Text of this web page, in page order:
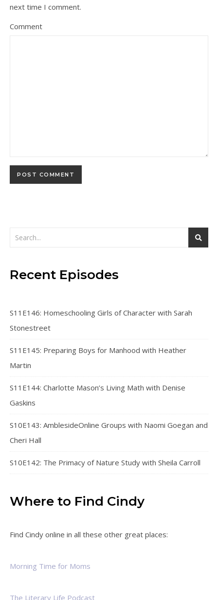
next time I comment.
Comment
Recent Episodes
S11E146: Homeschooling Girls of Character with Sarah
Stonestreet
S11E145: Preparing Boys for Manhood with Heather
Martin
S11E144: Charlotte Mason’s Living Math with Denise
Gaskins
S10E143: AmblesideOnline Groups with Naomi Goegan and
Cheri Hall
S10E142: The Primacy of Nature Study with Sheila Carroll
Where to Find Cindy
Find Cindy online in all these other great places:
Morning Time for Moms
The Literary Life Podcast